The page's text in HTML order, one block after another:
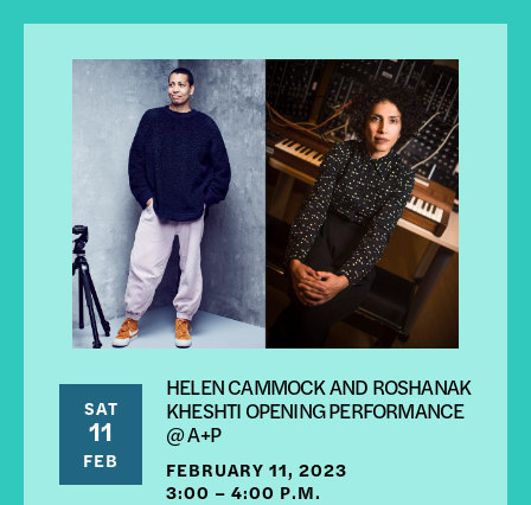
SAT
11
FEB
HELEN CAMMOCK AND ROSHANAK
KHESHTI OPENING PERFORMANCE
@ A+P
FEBRUARY 11, 2023
3:00 – 4:00 P.M.